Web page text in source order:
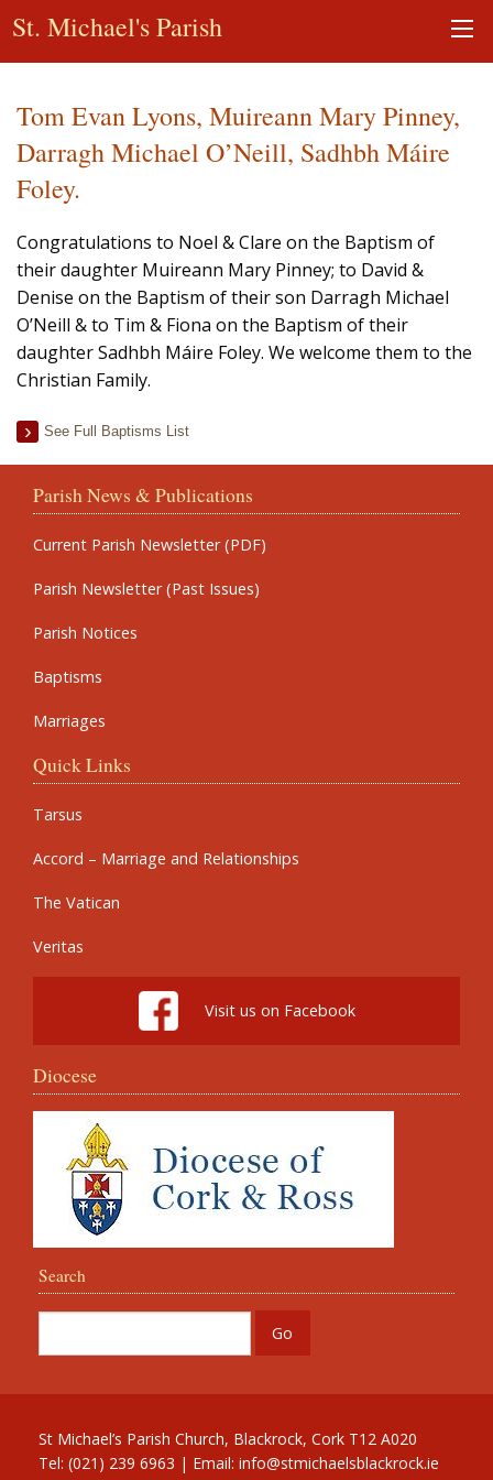
St. Michael's Parish
Tom Evan Lyons, Muireann Mary Pinney,
Darragh Michael O’Neill, Sadhbh Máire
Foley.
Congratulations to Noel & Clare on the Baptism of
their daughter Muireann Mary Pinney; to David &
Denise on the Baptism of their son Darragh Michael
O’Neill & to Tim & Fiona on the Baptism of their
daughter Sadhbh Máire Foley. We welcome them to the
Christian Family.
See Full Baptisms List
Parish News & Publications
Current Parish Newsletter (PDF)
Parish Newsletter (Past Issues)
Parish Notices
Baptisms
Marriages
Quick Links
Tarsus
Accord – Marriage and Relationships
The Vatican
Veritas
Visit us on Facebook
Diocese
Search
St Michael’s Parish Church, Blackrock, Cork T12 A020
Tel: (021) 239 6963 | Email: info@stmichaelsblackrock.ie